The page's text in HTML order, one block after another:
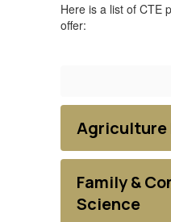
Here is a list of CTE
offer:
Agriculture
Family &
Science